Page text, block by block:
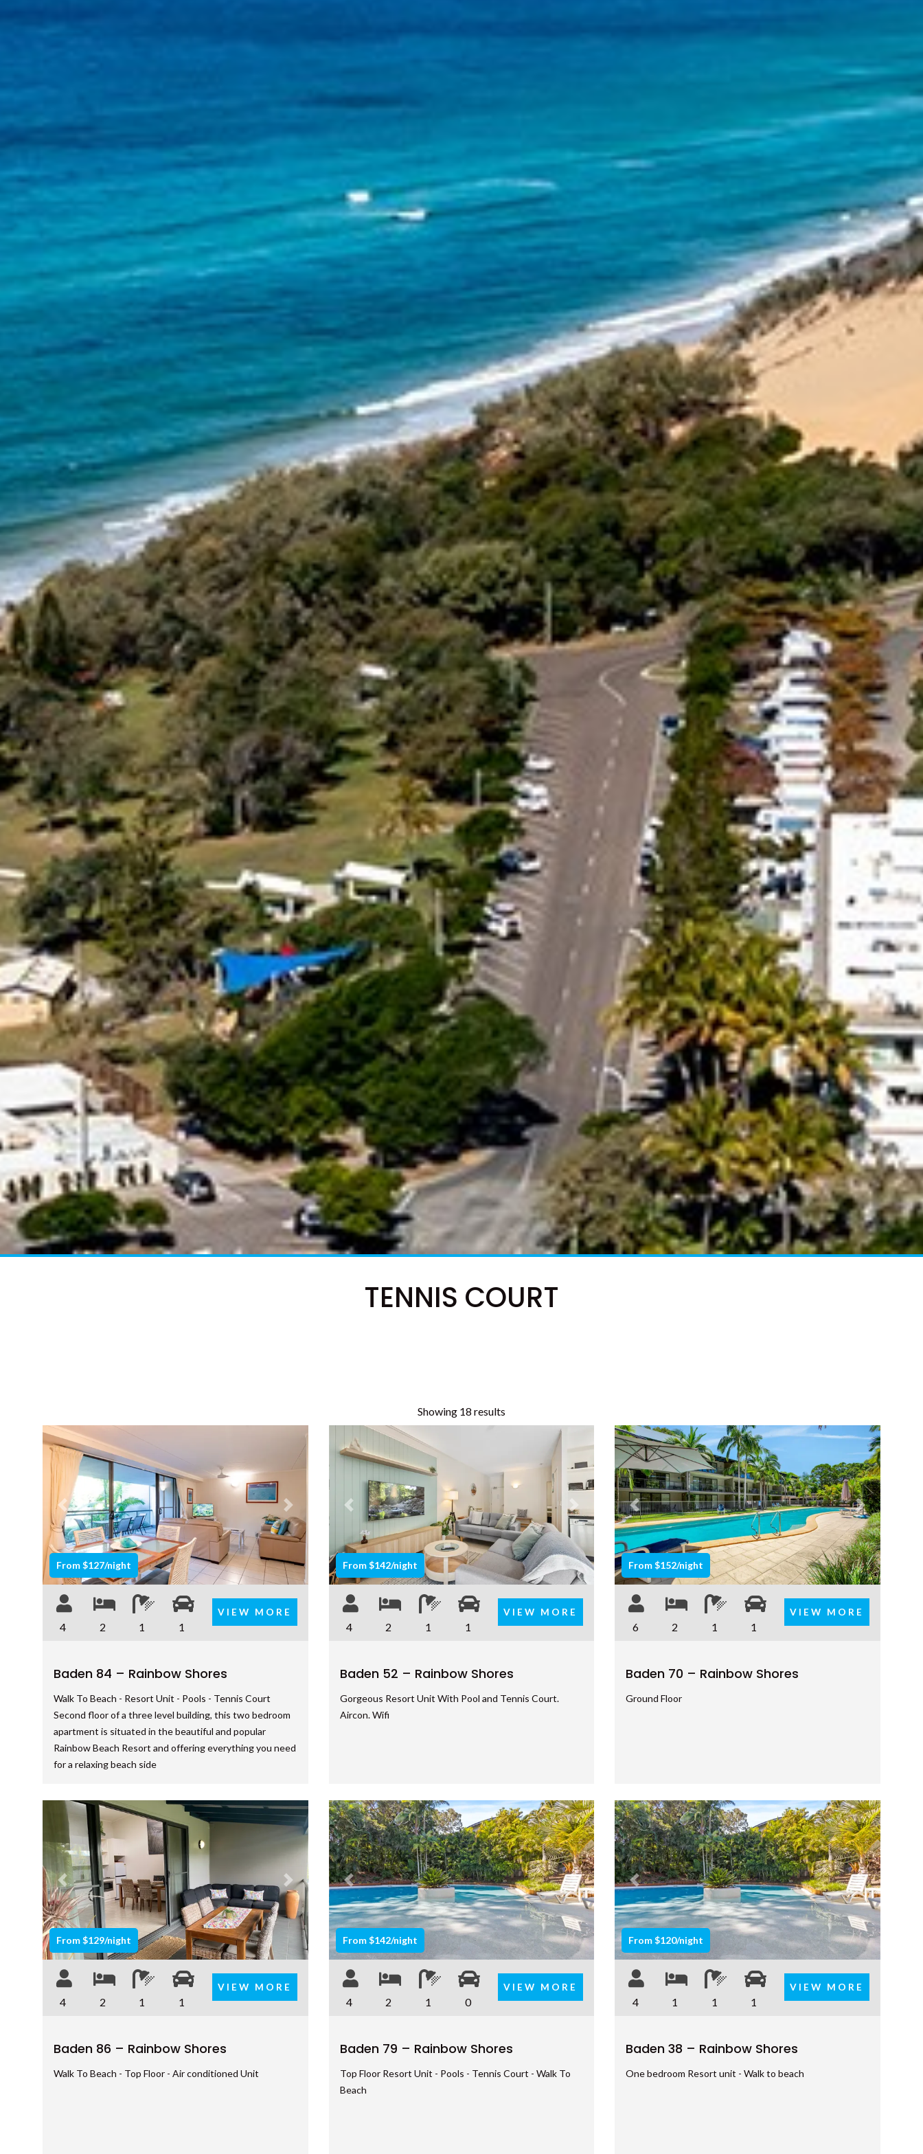
12 TINGIRA CLOSE – RAINBOW
13 INDIGO AVENUE – ‘INDIGO
SANDS’ – RAINBOW BEACH
14 MANOOKA DRIVE –
RAINBOW BEACH
15 ESPRIT DRIVE – RAINBOW
SHORES
15 IBIS COURT – RAINBOW
SHORES
16 IBIS COURT – RAINBOW
SHORES
17 GREEN VALLEY DRIVE –
SHORES
2 NAIAD COURT – RAINBOW
SHORES
2/51 CARLO ROAD – RAINBOW
BEACH
2/6 INDIGO AVENUE – RAINBOW
BEACH
21 COOLOOLA DRIVE –
RAINBOW BEACH
21 TINGIRA CLOSE – RAINBOW
BEACH
24 NAIAD COURT – RAINBOW
SHORES
25 COOLOOLA DRIVE –
RAINBOW BEACH
26 RUMBALARA AVENUE –
RAINBOW BEACH
29 CYPRESS AVENUE – RAINBOW
BEACH
29 SATINWOOD DRIVE –
RAINBOW SHORES
3 IBIS COURT – RAINBOW
SHORES
3 NAIAD COURT – RAINBOW
SHORES
3/36 MANOOKA DRIVE –
RAINBOW BEACH
32 BOMBALA CRESCENT –
RAINBOW BEACH
35 RUMBALARA AVENUE –
RAINBOW BEACH
36 BOMBALA CRESCENT –
RAINBOW BEACH
36 CYPRESS AVENUE – RAINBOW
BEACH
4 COOLBERRY COURT –
RAINBOW BEACH
4/42 MANOOKA DRIVE –
RAINBOW BEACH
40 RUMBALARA AVENUE –
RAINBOW BEACH
41 CARLO CIRCLE – RAINBOW
BEACH
6 LARAPINTA COURT –
RAINBOW BEACH
6 ORANIA COURT – RAINBOW
SHORES
6 YERI DRIVE – RAINBOW
SHORES
7 BELLE COURT – RAINBOW
SHORES
7 NAIAD COURT – RAINBOW
SHORES
72 BOMBALA CRESCENT –
RAINBOW BEACH
8 ORANIA COURT – RAINBOW
SHORES
9 ESPRIT DRIVE – RAINBOW
SHORES
9 IBIS COURT – RAINBOW
BEACH
9 INDIGO AVENUE – RAINBOW
BEACH
TENNIS COURT
Showing 18 results
Previous Next
From $127/night
4 2 1 1
VIEW MORE
Baden 84 – Rainbow Shores
Walk To Beach - Resort Unit - Pools - Tennis Court
Second floor of a three level building, this two bedroom
apartment is situated in the beautiful and popular
Rainbow Beach Resort and offering everything you need
for a relaxing beach side
Previous Next
From $142/night
4 2 1 1
VIEW MORE
Baden 52 – Rainbow Shores
Gorgeous Resort Unit With Pool and Tennis Court.
Aircon. Wifi
Previous Next
From $152/night
6 2 1 1
VIEW MORE
Baden 70 – Rainbow Shores
Ground Floor
Previous Next
From $129/night
4 2 1 1
VIEW MORE
Baden 86 – Rainbow Shores
Walk To Beach - Top Floor - Air conditioned Unit
Previous Next
From $142/night
4 2 1 0
VIEW MORE
Baden 79 – Rainbow Shores
Top Floor Resort Unit - Pools - Tennis Court - Walk To
Beach
Previous Next
From $120/night
4 1 1 1
VIEW MORE
Baden 38 – Rainbow Shores
One bedroom Resort unit - Walk to beach